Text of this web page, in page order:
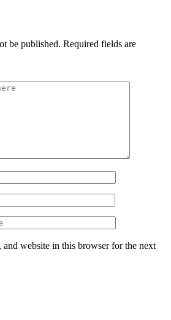
be published. Required fields are
and website in this browser for the next